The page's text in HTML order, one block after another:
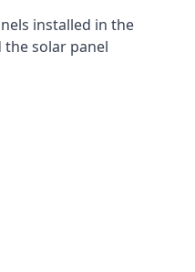
installed in the
solar panel